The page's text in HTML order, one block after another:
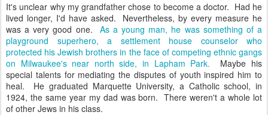
It's unclear why my grandfather chose to become a doctor. Had he
lived longer, I'd have asked. Nevertheless, by every measure he
was a very good one. As a young man, he was something of a
playground superhero, a settlement house counselor who
protected his Jewish brothers in the face of competing ethnic gangs
on Milwaukee's near north side, in Lapham Park. Maybe his
special talents for mediating the disputes of youth inspired him to
heal. He graduated Marquette University, a Catholic school, in
1924, the same year my dad was born. There weren't a whole lot
of other Jews in his class.